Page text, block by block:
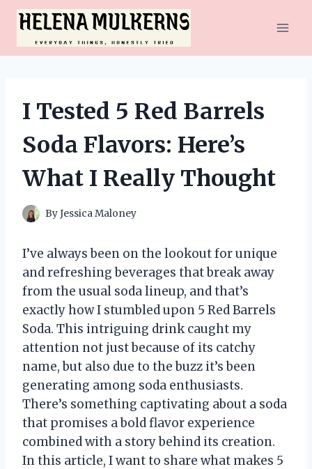
Skip
content
I Tested 5 Red Barrels
Soda Flavors: Here’s
What I Really Thought
ByJessica Maloney
I’ve always been on the lookout for unique
and refreshing beverages that break away
from the usual soda lineup, and that’s
exactly how I stumbled upon 5 Red Barrels
Soda. This intriguing drink caught my
attention not just because of its catchy
name, but also due to the buzz it’s been
generating among soda enthusiasts.
There’s something captivating about a soda
that promises a bold flavor experience
combined with a story behind its creation.
In this article, I want to share what makes 5